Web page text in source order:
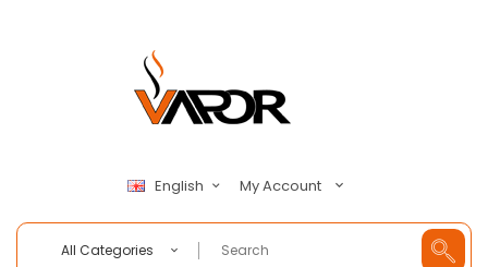
English My Account
All Categories